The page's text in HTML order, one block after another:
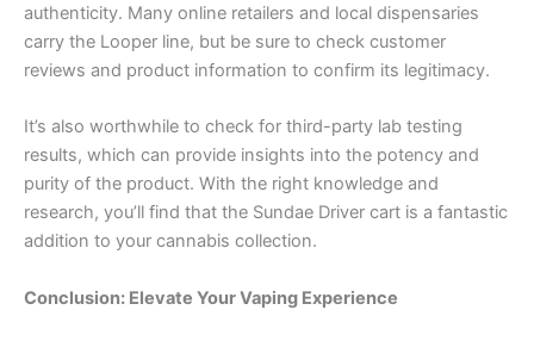
authenticity. Many online retailers and local dispensaries
carry the Looper line, but be sure to check customer
reviews and product information to confirm its legitimacy.
It’s also worthwhile to check for third-party lab testing
results, which can provide insights into the potency and
purity of the product. With the right knowledge and
research, you’ll find that the Sundae Driver cart is a fantastic
addition to your cannabis collection.
Conclusion: Elevate Your Vaping Experience